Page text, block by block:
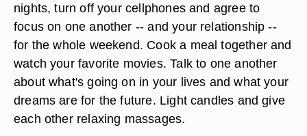
nights, turn off your cellphones and agree to
focus on one another -- and your relationship --
for the whole weekend. Cook a meal together and
watch your favorite movies. Talk to one another
about what's going on in your lives and what your
dreams are for the future. Light candles and give
each other relaxing massages.